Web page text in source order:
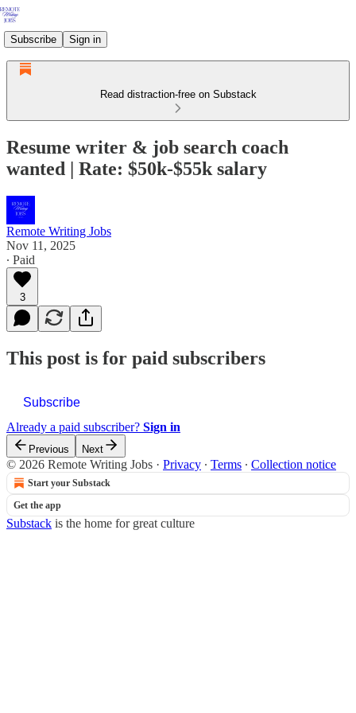
Subscribe Sign in
Read distraction-free on Substack
Resume writer & job search coach
wanted | Rate: $50k-$55k salary
Remote Writing Jobs
Nov 11, 2025
∙ Paid
3
This post is for paid subscribers
Subscribe
Already a paid subscriber? Sign in
Previous Next
© 2026 Remote Writing Jobs · Privacy ∙ Terms ∙ Collection notice
Start your Substack
Get the app
Substack is the home for great culture